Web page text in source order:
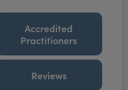
Accredited
Practitioners
Reviews